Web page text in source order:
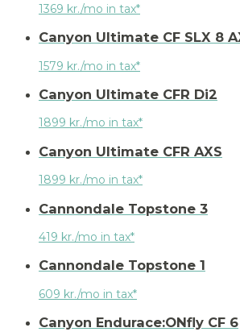
1369 kr./mo in tax*
Canyon Ultimate CF SLX 8
1579 kr./mo in tax*
Canyon Ultimate CFR Di2
1899 kr./mo in tax*
Canyon Ultimate CFR AXS
1899 kr./mo in tax*
Cannondale Topstone 3
419 kr./mo in tax*
Cannondale Topstone 1
609 kr./mo in tax*
Canyon Endurace:ONfly CF 6